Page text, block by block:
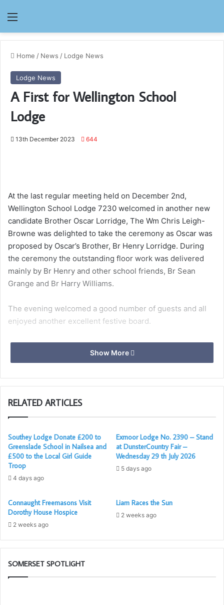
Menu
Home / News / Lodge News
Lodge News
A First for Wellington School
Lodge
13th December 2023 644
At the last regular meeting held on December 2nd,
Wellington School Lodge 7230 welcomed in another new
candidate Brother Oscar Lorridge, The Wm Chris Leigh-
Browne was delighted to take the ceremony as Oscar was
proposed by Oscar’s Brother, Br Henry Lorridge. During
the ceremony the outstanding floor work was delivered
mainly by Br Henry and other school friends, Br Sean
Grange and Br Harry Williams.
The evening welcomed a good number of guests and all
enjoyed another excellent festive board.
Show More
RELATED ARTICLES
Southey Lodge Donate £200 to
Greenslade School in Nailsea and
£500 to the Local Girl Guide
Troop
4 days ago
Exmoor Lodge No. 2390 – Stand
at DunsterCountry Fair –
Wednesday 29 th July 2026
5 days ago
Connaught Freemasons Visit
Dorothy House Hospice
2 weeks ago
Liam Races the Sun
2 weeks ago
SOMERSET SPOTLIGHT